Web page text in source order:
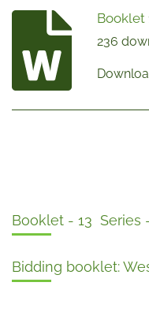
Booklet
236
Booklet - 13 Series
Bidding booklet: